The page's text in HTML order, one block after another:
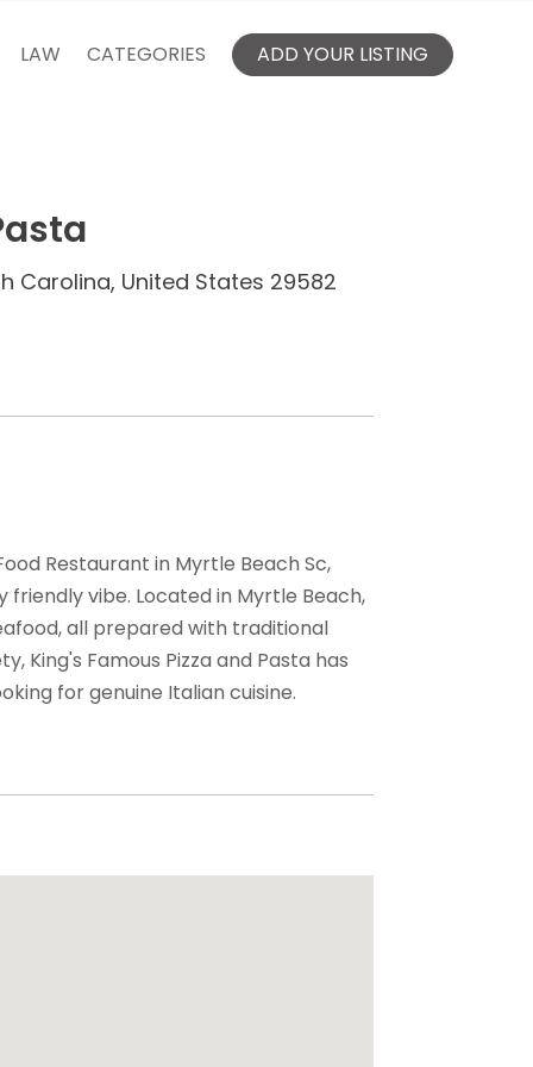
LAW CATEGORIES ADD YOUR LISTING
Carolina, United States 29582
Restaurant in Myrtle Beach Sc,
vibe. Located in Myrtle Beach,
all prepared with traditional
King's Famous Pizza and Pasta has
for genuine Italian cuisine.